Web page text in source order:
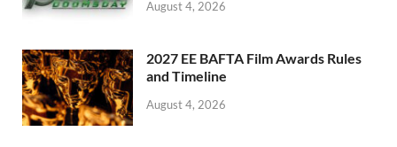
August 4, 2026
2027 EE BAFTA Film Awards Rules
and Timeline
August 4, 2026